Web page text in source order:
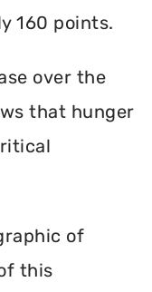
160 points.
over the
that hunger
of
this